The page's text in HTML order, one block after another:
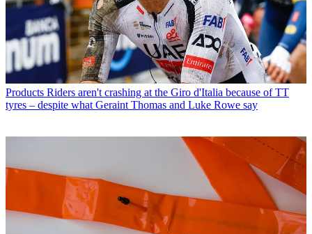
Products Riders aren't crashing at the Giro d'Italia because of TT
tyres – despite what Geraint Thomas and Luke Rowe say